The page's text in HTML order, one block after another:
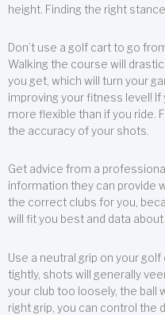
height. Finding the right
Don’t use a golf cart to go
Walking the course will
you get, which will turn your
improving your fitness level!
more flexible than if you ride.
the accuracy of your shots.
Get advice from a
information they can provide
the correct clubs for you,
will fit you best and data
Use a neutral grip on your
tightly, shots will generally
your club too loosely, the ball
right grip, you can control the